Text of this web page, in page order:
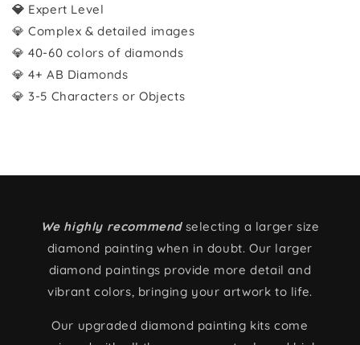
💎 Expert Level
💎 Complex & detailed images
💎 40-60 colors of diamonds
💎 4+ AB Diamonds
💎 3-5 Characters or Objects
We highly recommendselecting a larger size
diamond painting when in doubt. Our larger
diamond paintings provide more detail and
vibrant colors, bringing your artwork to life.
Our upgraded diamond painting kits come